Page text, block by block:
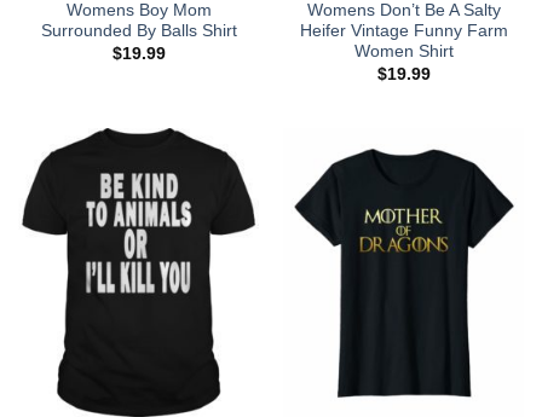
Womens Boy Mom
Surrounded By Balls Shirt
$19.99
Womens Don’t Be A Salty
Heifer Vintage Funny Farm
Women Shirt
$19.99